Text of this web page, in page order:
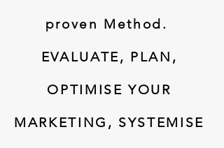
proven Method.
EVALUATE, PLAN,
OPTIMISE YOUR
MARKETING, SYSTEMISE